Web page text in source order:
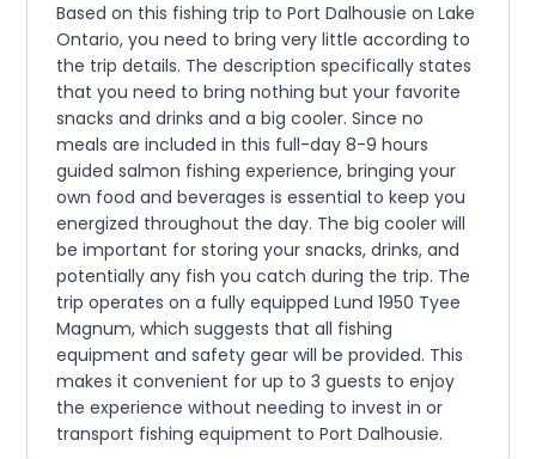
Based on this fishing trip to Port Dalhousie on Lake
Ontario, you need to bring very little according to
the trip details. The description specifically states
that you need to bring nothing but your favorite
snacks and drinks and a big cooler. Since no
meals are included in this full-day 8-9 hours
guided salmon fishing experience, bringing your
own food and beverages is essential to keep you
energized throughout the day. The big cooler will
be important for storing your snacks, drinks, and
potentially any fish you catch during the trip. The
trip operates on a fully equipped Lund 1950 Tyee
Magnum, which suggests that all fishing
equipment and safety gear will be provided. This
makes it convenient for up to 3 guests to enjoy
the experience without needing to invest in or
transport fishing equipment to Port Dalhousie.